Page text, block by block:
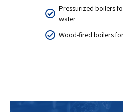
Pressurized boilers
water
Wood-fired boilers